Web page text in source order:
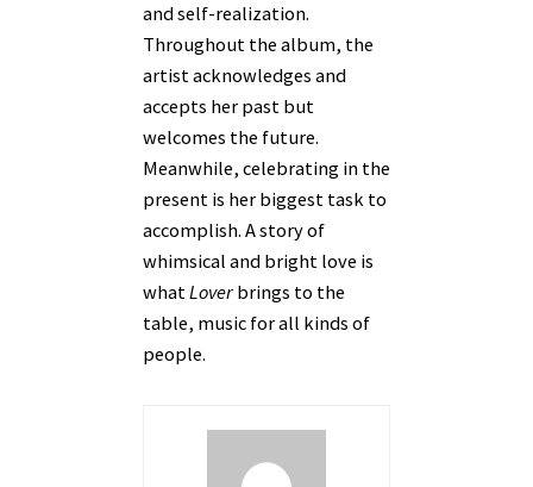
and self-realization.
Throughout the album, the
artist acknowledges and
accepts her past but
welcomes the future.
Meanwhile, celebrating in the
present is her biggest task to
accomplish. A story of
whimsical and bright love is
whatLover brings to the
table, music for all kinds of
people.